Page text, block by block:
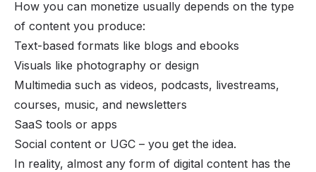
How you can monetize usually depends on the type
of content you produce:
Text-based formats like blogs and ebooks
Visuals like photography or design
Multimedia such as videos, podcasts, livestreams,
courses, music, and newsletters
SaaS tools or apps
Social content or UGC – you get the idea.
In reality, almost any form of digital content has the